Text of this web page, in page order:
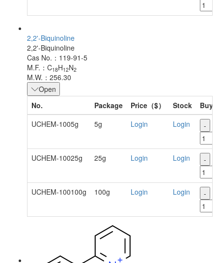
2,2'-Biquinoline
2,2'-Biquinoline
Cas No.：119-91-5
M.F.：C18H12N2
M.W.：256.30
Open
No.
Package Price（$） Stock
Buy
UCHEM-1005g
5g Login Login -
UCHEM-10025g 25g Login Login -
UCHEM-100100g 100g Login Login -